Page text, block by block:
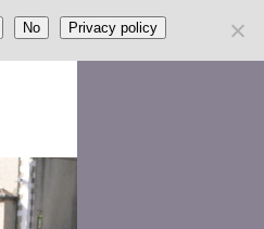
No Privacy policy